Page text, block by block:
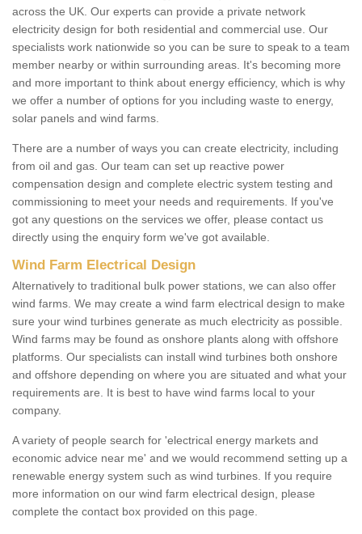
across the UK. Our experts can provide a private network
electricity design for both residential and commercial use. Our
specialists work nationwide so you can be sure to speak to a team
member nearby or within surrounding areas. It's becoming more
and more important to think about energy efficiency, which is why
we offer a number of options for you including waste to energy,
solar panels and wind farms.
There are a number of ways you can create electricity, including
from oil and gas. Our team can set up reactive power
compensation design and complete electric system testing and
commissioning to meet your needs and requirements. If you've
got any questions on the services we offer, please contact us
directly using the enquiry form we've got available.
Wind Farm Electrical Design
Alternatively to traditional bulk power stations, we can also offer
wind farms. We may create a wind farm electrical design to make
sure your wind turbines generate as much electricity as possible.
Wind farms may be found as onshore plants along with offshore
platforms. Our specialists can install wind turbines both onshore
and offshore depending on where you are situated and what your
requirements are. It is best to have wind farms local to your
company.
A variety of people search for 'electrical energy markets and
economic advice near me' and we would recommend setting up a
renewable energy system such as wind turbines. If you require
more information on our wind farm electrical design, please
complete the contact box provided on this page.